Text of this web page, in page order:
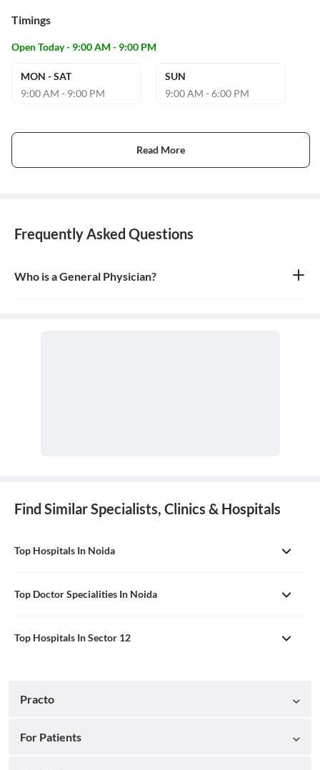
Timings
Open Today - 9:00 AM - 9:00 PM
MON - SAT
9:00 AM - 9:00 PM
SUN
9:00 AM - 6:00 PM
Read More
Frequently Asked Questions
Who is a General Physician?
Find Similar Specialists, Clinics & Hospitals
Top Hospitals In Noida
Top Doctor Specialities In Noida
Top Hospitals In Sector 12
Practo
For Patients